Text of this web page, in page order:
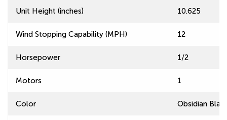
Unit Height (inches) 10.625
Wind Stopping Capability (MPH) 12
Horsepower 1/2
Motors 1
Color Obsidian